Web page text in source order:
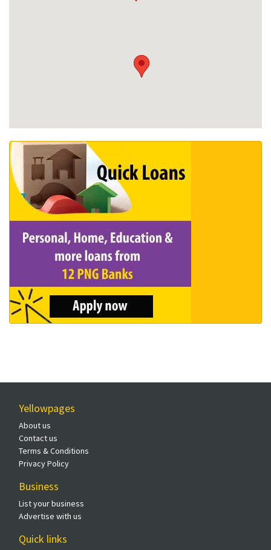
Yellowpages
About us
Contact us
Terms & Conditions
Privacy Policy
Business
List your business
Advertise with us
Quick links